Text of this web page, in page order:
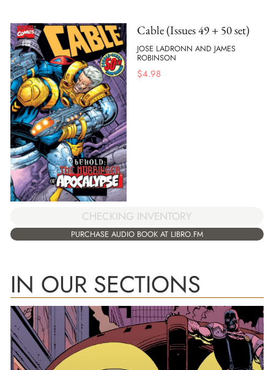
Cable (Issues 49 + 50 set)
JOSE LADRONN AND JAMES
ROBINSON
$4.98
CHECKING INVENTORY
PURCHASE AUDIO BOOK AT LIBRO.FM
IN OUR SECTIONS